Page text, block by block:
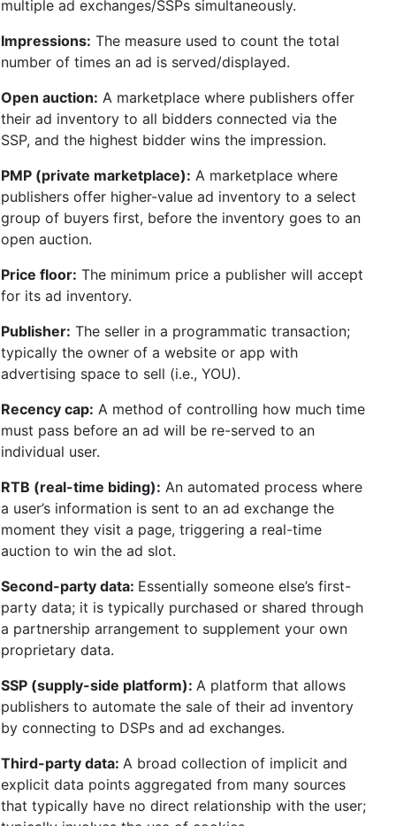
multiple ad exchanges/SSPs simultaneously.
Impressions: The measure used to count the total
number of times an ad is served/displayed.
Open auction: A marketplace where publishers offer
their ad inventory to all bidders connected via the
SSP, and the highest bidder wins the impression.
PMP (private marketplace): A marketplace where
publishers offer higher-value ad inventory to a select
group of buyers first, before the inventory goes to an
open auction.
Price floor: The minimum price a publisher will accept
for its ad inventory.
Publisher: The seller in a programmatic transaction;
typically the owner of a website or app with
advertising space to sell (i.e., YOU).
Recency cap: A method of controlling how much time
must pass before an ad will be re-served to an
individual user.
RTB (real-time biding): An automated process where
a user’s information is sent to an ad exchange the
moment they visit a page, triggering a real-time
auction to win the ad slot.
Second-party data: Essentially someone else’s first-
party data; it is typically purchased or shared through
a partnership arrangement to supplement your own
proprietary data.
SSP (supply-side platform): A platform that allows
publishers to automate the sale of their ad inventory
by connecting to DSPs and ad exchanges.
Third-party data: A broad collection of implicit and
explicit data points aggregated from many sources
that typically have no direct relationship with the user;